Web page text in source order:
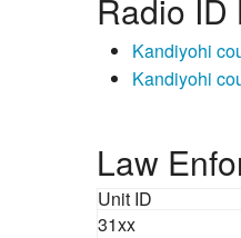
Radio ID
Kandiyohi
Kandiyohi
Law
Unit ID
31xx